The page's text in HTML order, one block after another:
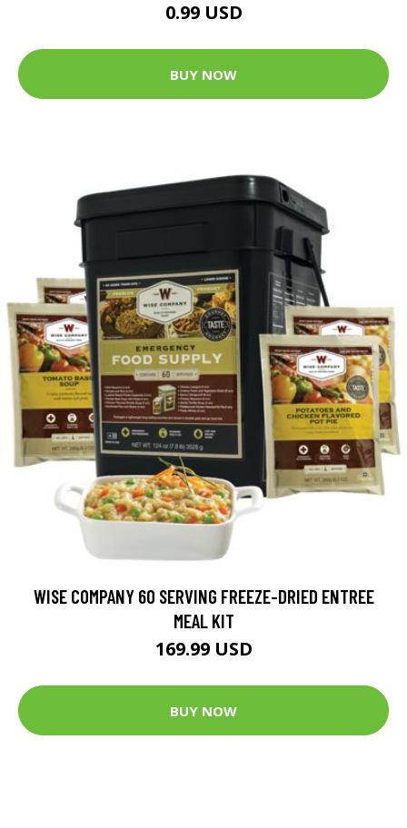
0.99 USD
BUY NOW
WISE COMPANY 60 SERVING FREEZE-DRIED ENTREE
MEAL KIT
169.99 USD
BUY NOW